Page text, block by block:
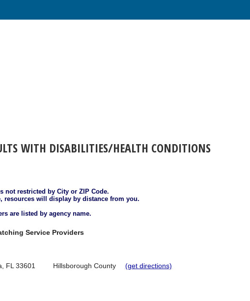
WITH DISABILITIES/HEALTH CONDITIONS
not restricted by City or ZIP Code.
resources will display by distance from you.
are listed by agency name.
Service Providers
FL 33601 Hillsborough County
(get directions)